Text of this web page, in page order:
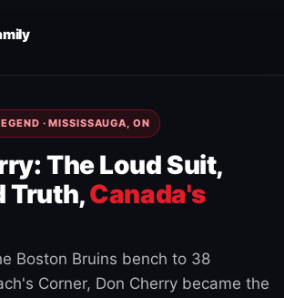
· MISSISSAUGA, ON
The Loud Suit,
Truth,Canada's
Boston Bruins bench to 38
Corner, Don Cherry became the